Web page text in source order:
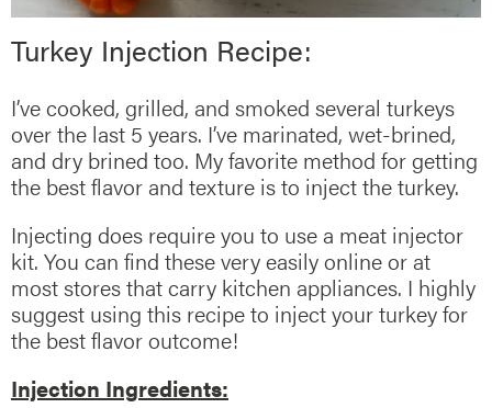
Turkey Injection Recipe:
I’ve cooked, grilled, and smoked several turkeys
over the last 5 years. I’ve marinated, wet-brined,
and dry brined too. My favorite method for getting
the best flavor and texture is to inject the turkey.
Injecting does require you to use a meat injector
kit. You can find these very easily online or at
most stores that carry kitchen appliances. I highly
suggest using this recipe to inject your turkey for
the best flavor outcome!
Injection Ingredients: